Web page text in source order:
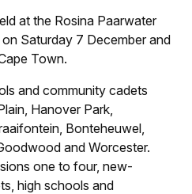
at the Rosina Paarwater
Saturday 7 December and
Town.
and community cadets
Hanover Park,
Bonteheuwel,
and Worcester.
one to four, new-
high schools and